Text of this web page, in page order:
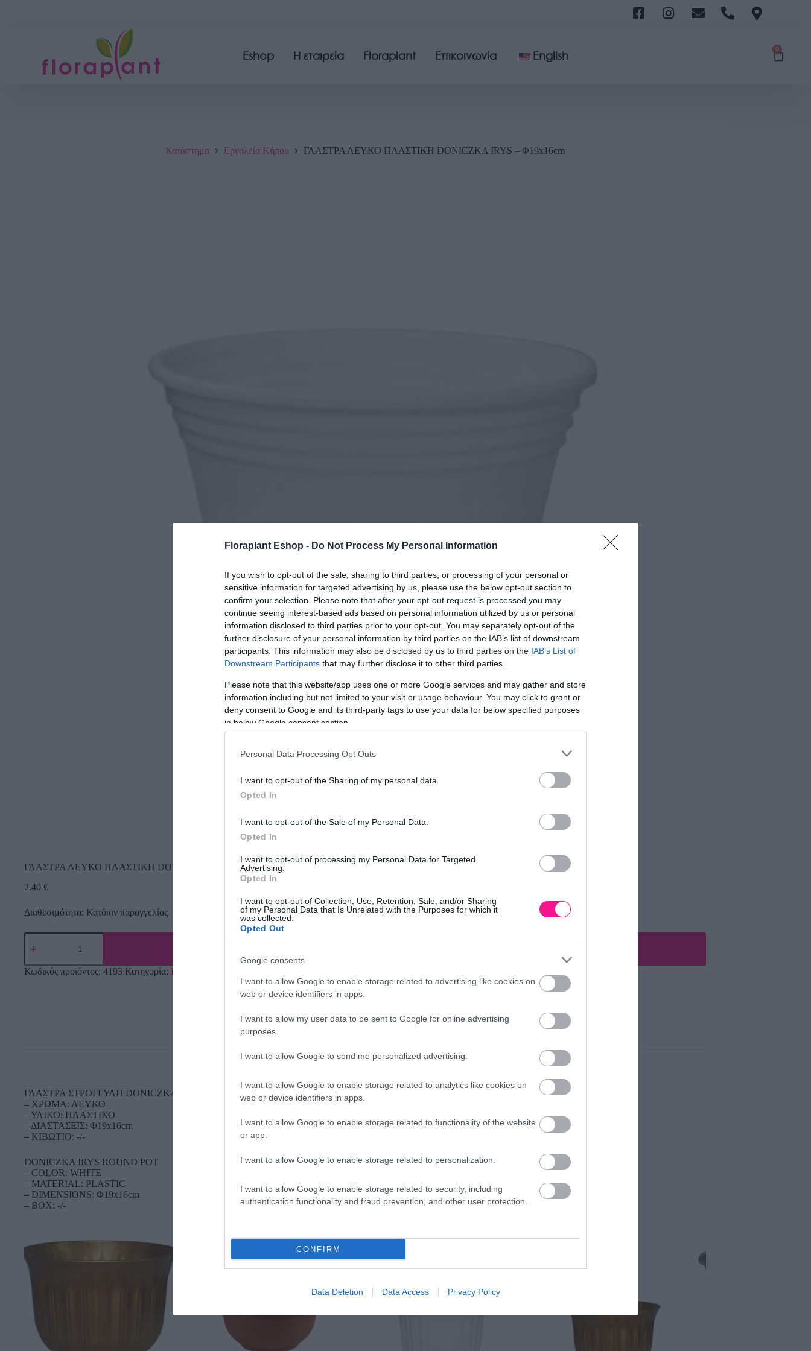
Floraplant Eshop - Do Not Process My Personal Information
If you wish to opt-out of the sale, sharing to third parties, or processing of your personal or
sensitive information for targeted advertising by us, please use the below opt-out section to
confirm your selection. Please note that after your opt-out request is processed you may
continue seeing interest-based ads based on personal information utilized by us or personal
information disclosed to third parties prior to your opt-out. You may separately opt-out of the
further disclosure of your personal information by third parties on the IAB’s list of downstream
participants. This information may also be disclosed by us to third parties on the IAB’s List of
Downstream Participants that may further disclose it to other third parties.
Please note that this website/app uses one or more Google services and may gather and store
information including but not limited to your visit or usage behaviour. You may click to grant or
deny consent to Google and its third-party tags to use your data for below specified purposes
in below Google consent section.
Personal Data Processing Opt Outs
I want to opt-out of the Sharing of my personal data.
Opted In
I want to opt-out of the Sale of my Personal Data.
Opted In
I want to opt-out of processing my Personal Data for Targeted
Advertising.
Opted In
I want to opt-out of Collection, Use, Retention, Sale, and/or Sharing
of my Personal Data that Is Unrelated with the Purposes for which it
was collected.
Opted Out
Google consents
I want to allow Google to enable storage related to advertising like cookies on
web or device identifiers in apps.
I want to allow my user data to be sent to Google for online advertising
purposes.
I want to allow Google to send me personalized advertising.
I want to allow Google to enable storage related to analytics like cookies on
web or device identifiers in apps.
I want to allow Google to enable storage related to functionality of the website
or app.
I want to allow Google to enable storage related to personalization.
I want to allow Google to enable storage related to security, including
authentication functionality and fraud prevention, and other user protection.
CONFIRM
Data Deletion Data Access Privacy Policy
Eshop Η εταιρεία Floraplant Επικοινωνία English 0
Κατάστημα Εργαλεία Κήπου ΓΛΑΣΤΡΑ ΛΕΥΚΟ ΠΛΑΣΤΙΚΗ DONICZKA IRYS – Φ19x16cm
ΓΛΑΣΤΡΑ ΛΕΥΚΟ ΠΛΑΣΤΙΚΗ DONICZKA IRYS – Φ19x16cm
2,40 €
Διαθεσιμότητα: Κατόπιν παραγγελίας
Κωδικός προϊόντος: 4193 Κατηγορία: Εργαλεία Κήπου
ΓΛΑΣΤΡΑ ΣΤΡΟΓΓΥΛΗ DONICZKA IRYS
– ΧΡΩΜΑ: ΛΕΥΚΟ
– ΥΛΙΚΟ: ΠΛΑΣΤΙΚΟ
– ΔΙΑΣΤΑΣΕΙΣ: Φ19x16cm
– ΚΙΒΩΤΙΟ: -/-
DONICZKA IRYS ROUND POT
– COLOR: WHITE
– MATERIAL: PLASTIC
– DIMENSIONS: Φ19x16cm
– BOX: -/-